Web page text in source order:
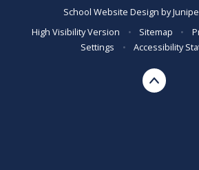
School Website Design by
High Visibility Version
• Sitemap •
Settings
• Accessibility